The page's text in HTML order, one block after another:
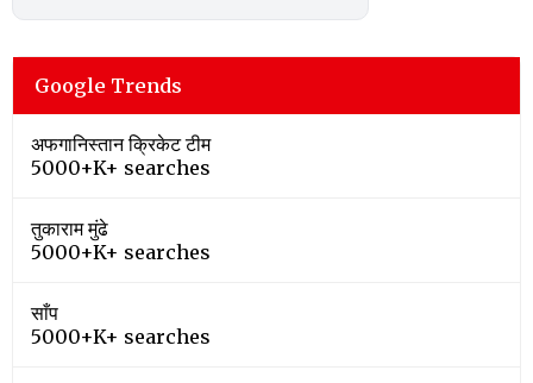
Google Trends
अफगानिस्तान क्रिकेट टीम
5000+K+ searches
तुकाराम मुंढे
5000+K+ searches
साँप
5000+K+ searches